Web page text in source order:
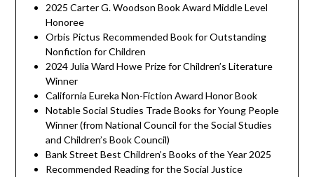
2025 Carter G. Woodson Book Award Middle Level
Honoree
Orbis Pictus Recommended Book for Outstanding
Nonfiction for Children
2024 Julia Ward Howe Prize for Children’s Literature
Winner
California Eureka Non-Fiction Award Honor Book
Notable Social Studies Trade Books for Young People
Winner (from National Council for the Social Studies
and Children’s Book Council)
Bank Street Best Children’s Books of the Year 2025
Recommended Reading for the Social Justice